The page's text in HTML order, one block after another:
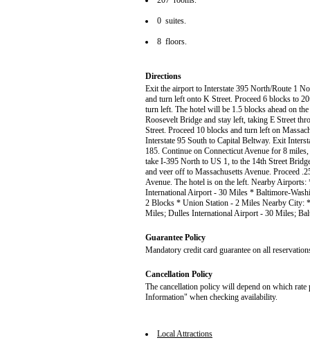
0 suites.
8 floors.
Directions
Exit the airport to Interstate 395 North/Route 1
and turn left onto K Street. Proceed 6 blocks to
turn left. The hotel will be 1.5 blocks ahead on
Roosevelt Bridge and stay left, taking E Street
Street. Proceed 10 blocks and turn left on
Interstate 95 South to Capital Beltway. Exit
185. Continue on Connecticut Avenue for 8
take I-395 North to US 1, to the 14th Street
and veer off to Massachusetts Avenue. Proceed
Avenue. The hotel is on the left. Nearby
International Airport - 30 Miles * Baltimore-
2 Blocks * Union Station - 2 Miles Nearby City:
Miles; Dulles International Airport - 30 Miles;
Guarantee Policy
Mandatory credit card guarantee on all
Cancellation Policy
The cancellation policy will depend on which rate
Information" when checking availability.
Local Attractions